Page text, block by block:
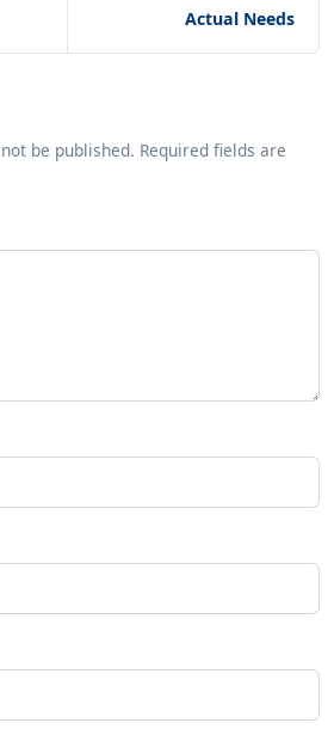
Actual Needs
be published. Required fields are